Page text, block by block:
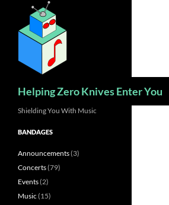
content
Helping Zero Knives Enter You
Shielding You With Music
BANDAGES
Announcements(3)
Concerts(79)
Events(2)
Music (15)